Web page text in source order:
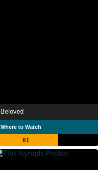
Beloved
Where to Watch
61